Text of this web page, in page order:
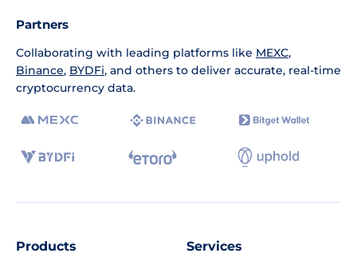
Partners
Collaborating with leading platforms like MEXC,
Binance, BYDFi, and others to deliver accurate, real-time
cryptocurrency data.
Products Services